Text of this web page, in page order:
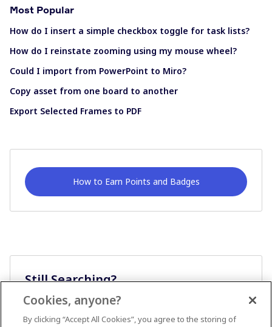
Most Popular
How do I insert a simple checkbox toggle for task lists?
How do I reinstate zooming using my mouse wheel?
Could I import from PowerPoint to Miro?
Copy asset from one board to another
Export Selected Frames to PDF
How to Earn Points and Badges
Still Searching?
Cookies, anyone?
By clicking “Accept All Cookies”, you agree to the storing of